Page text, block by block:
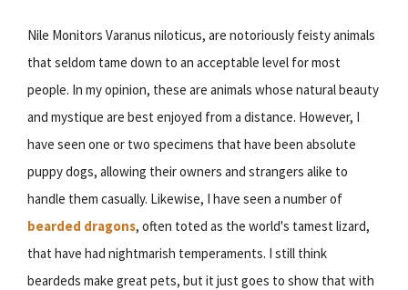
Nile Monitors Varanus niloticus, are notoriously feisty animals
that seldom tame down to an acceptable level for most
people. In my opinion, these are animals whose natural beauty
and mystique are best enjoyed from a distance. However, I
have seen one or two specimens that have been absolute
puppy dogs, allowing their owners and strangers alike to
handle them casually. Likewise, I have seen a number of
bearded dragons, often toted as the world's tamest lizard,
that have had nightmarish temperaments. I still think
beardeds make great pets, but it just goes to show that with